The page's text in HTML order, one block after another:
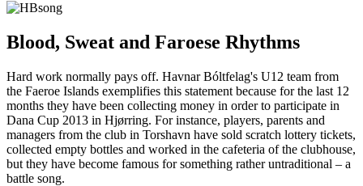
Blood, Sweat and Faroese Rhythms
Hard work normally pays off. Havnar Bóltfelag's U12 team from
the Faeroe Islands exemplifies this statement because for the last 12
months they have been collecting money in order to participate in
Dana Cup 2013 in Hjørring. For instance, players, parents and
managers from the club in Torshavn have sold scratch lottery tickets,
collected empty bottles and worked in the cafeteria of the clubhouse,
but they have become famous for something rather untraditional – a
battle song.